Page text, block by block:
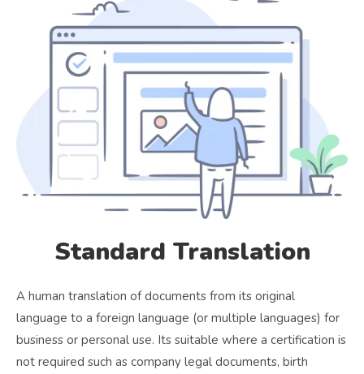
Standard Translation
A human translation of documents from its original
language to a foreign language (or multiple languages) for
business or personal use. Its suitable where a certification is
not required such as company legal documents, birth